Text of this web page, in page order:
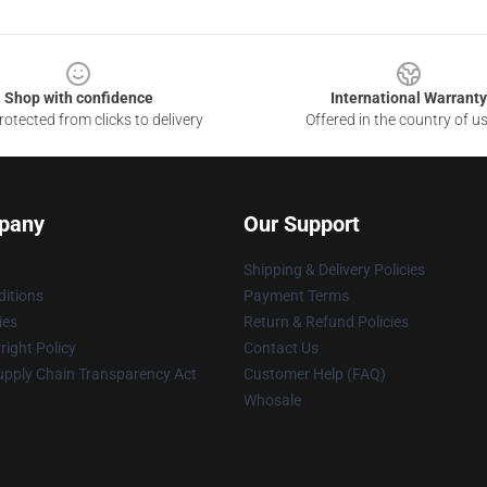
Shop with confidence
from clicks to delivery
International Warranty
Offered in the country of
Policy
Chain Transparency Act
Our Support
Shipping & Delivery Policies
Payment Terms
Return & Refund Policies
Contact Us
Customer Help (FAQ)
Whosale